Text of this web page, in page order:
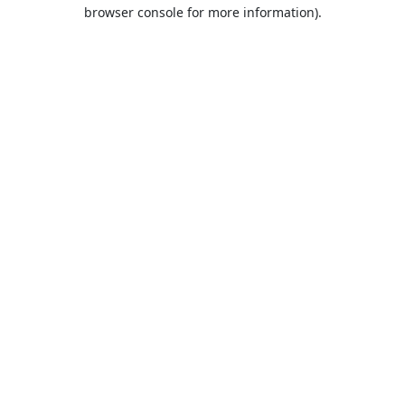
browser console for more information).